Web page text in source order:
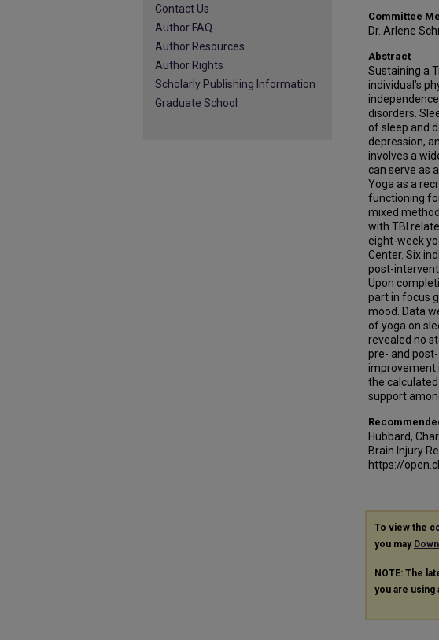
Committee
Dr. Arlene
Abstract
Sustaining a
individual’s
disorders.
of sleep and
depression,
involves a
can serve as
Yoga as a
functioning
mixed
with TBI
eight-week
Center. Six
post-
Upon
part in focus
mood. Data
of yoga on
revealed no
pre- and
improvement
the
support
Hubbard,
Brain Injury
https://
To view the
you may
NOTE: The
you are using
Contact Us
Author FAQ
Author Resources
Author Rights
Scholarly Publishing Information
Graduate School